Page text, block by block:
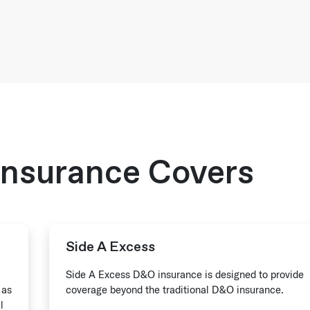
Covers
Side A Excess
Side A Excess D&O insurance is designed to provide
coverage beyond the traditional D&O insurance.